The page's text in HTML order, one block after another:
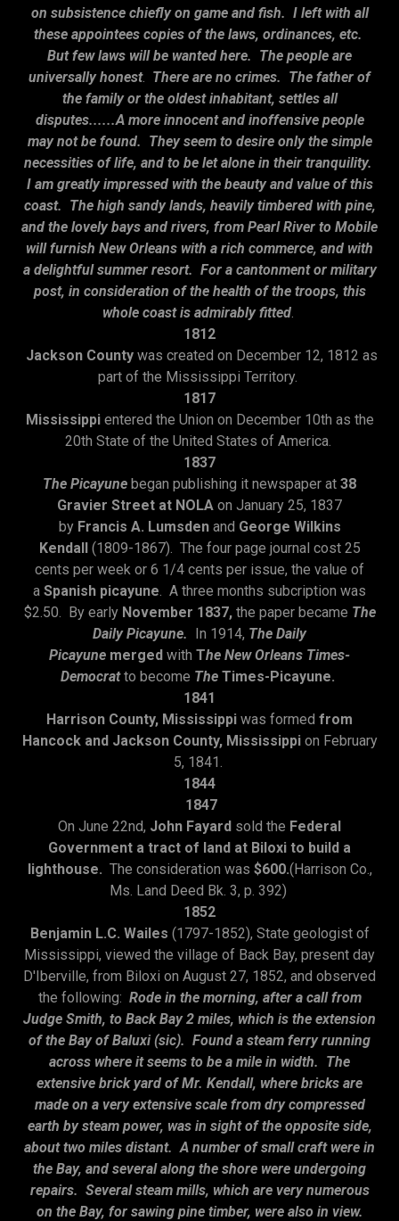
on subsistence chiefly on game and fish. I left with all
these appointees copies of the laws, ordinances, etc.
But few laws will be wanted here. The people are
universally honest. There are no crimes. The father of
the family or the oldest inhabitant, settles all
disputes......A more innocent and inoffensive people
may not be found. They seem to desire only the simple
necessities of life, and to be let alone in their tranquility.
I am greatly impressed with the beauty and value of this
coast. The high sandy lands, heavily timbered with pine,
and the lovely bays and rivers, from Pearl River to Mobile
will furnish New Orleans with a rich commerce, and with
a delightful summer resort. For a cantonment or military
post, in consideration of the health of the troops, this
whole coast is admirably fitted.
1812
Jackson Countywas created on December 12, 1812 as
part of the Mississippi Territory.
1817
Mississippi entered the Union on December 10th as the
20th State of the United States of America.
1837
The Picayune began publishing it newspaper at 38
Gravier Street at NOLA on January 25, 1837
by Francis A. Lumsden and George Wilkins
Kendall (1809-1867). The four page journal cost 25
cents per week or 6 1/4 cents per issue, the value of
a Spanish picayune. A three months subcription was
$2.50. By early November 1837, the paper became The
Daily Picayune. In 1914, The Daily
Picayune merged with The New Orleans Times-
Democratto become The Times-Picayune.
1841
Harrison County, Mississippi was formed from
Hancock and Jackson County, Mississippion February
5, 1841.
1844
1847
On June 22nd, John Fayard sold the Federal
Government a tract of land at Biloxi to build a
lighthouse. The consideration was $600.(Harrison Co.,
Ms. Land Deed Bk. 3, p. 392)
1852
Benjamin L.C. Wailes (1797-1852), State geologist of
Mississippi, viewed the village of Back Bay, present day
D'Iberville, from Biloxi on August 27, 1852, and observed
the following: Rode in the morning, after a call from
Judge Smith, to Back Bay 2 miles, which is the extension
of the Bay of Baluxi (sic). Found a steam ferry running
across where it seems to be a mile in width. The
extensive brick yard of Mr. Kendall, where bricks are
made on a very extensive scale from dry compressed
earth by steam power, was in sight of the opposite side,
about two miles distant. A number of small craft were in
the Bay, and several along the shore were undergoing
repairs. Several steam mills, which are very numerous
on the Bay, for sawing pine timber, were also in view.